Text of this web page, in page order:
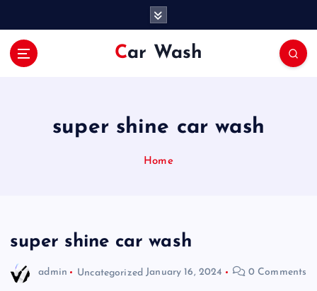
Car Wash
super shine car wash
Home
super shine car wash
admin Uncategorized January 16, 2024 0 Comments